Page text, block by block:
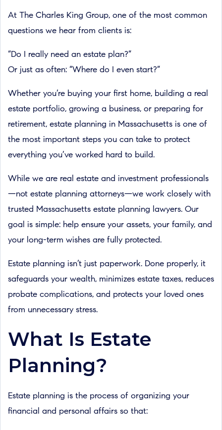
At The Charles King Group, one of the most common
questions we hear from clients is:
“Do I really need an estate plan?”
Or just as often: “Where do I even start?”
Whether you’re buying your first home, building a real
estate portfolio, growing a business, or preparing for
retirement, estate planning in Massachusetts is one of
the most important steps you can take to protect
everything you’ve worked hard to build.
While we are real estate and investment professionals
—not estate planning attorneys—we work closely with
trusted Massachusetts estate planning lawyers. Our
goal is simple: help ensure your assets, your family, and
your long-term wishes are fully protected.
Estate planning isn’t just paperwork. Done properly, it
safeguards your wealth, minimizes estate taxes, reduces
probate complications, and protects your loved ones
from unnecessary stress.
What Is Estate
Planning?
Estate planning is the process of organizing your
financial and personal affairs so that: